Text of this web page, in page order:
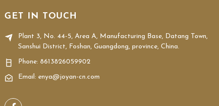
GET IN TOUCH
Plant 3, No. 44-5, Area A, Manufacturing Base, Datang Town,
Sanshui District, Foshan, Guangdong, province, China.
Phone: 8613826059902
Email: enya@joyan-cn.com